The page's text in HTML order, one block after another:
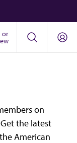
or
on
the latest
American